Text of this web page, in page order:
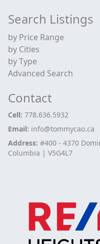
Search Listings
by Price Range
by Cities
by Type
Advanced Search
Contact
Cell: 778.636.5932
Email: info@tommycao.ca
Address: #400 - 4370
Columbia | V5G4L7